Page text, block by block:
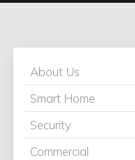
About Us
Smart Home
Security
Commercial